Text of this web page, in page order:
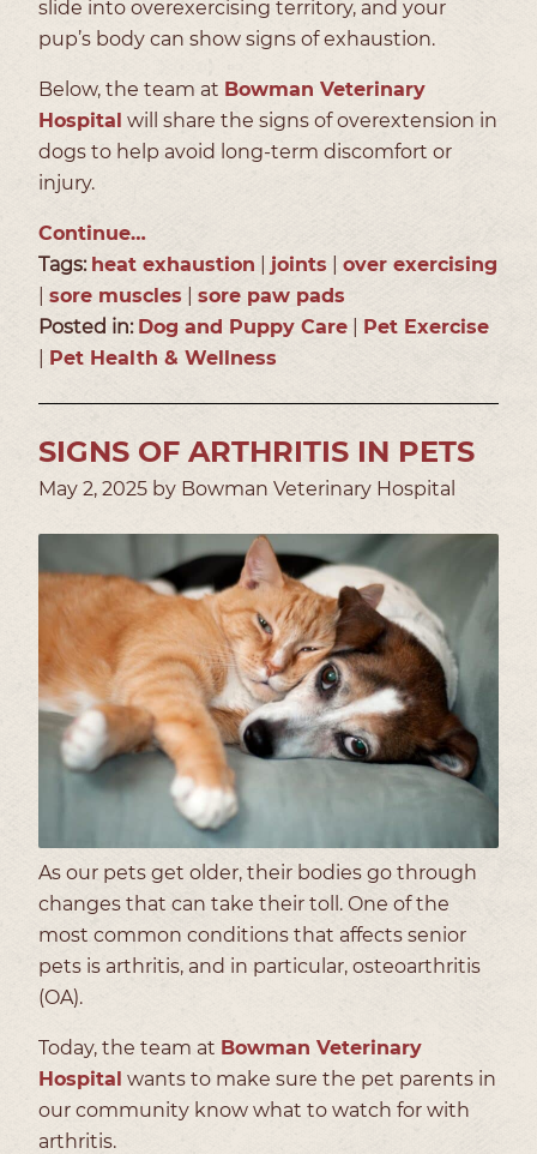
slide into overexercising territory, and your
pup’s body can show signs of exhaustion.
Below, the team at Bowman Veterinary
Hospital will share the signs of overextension in
dogs to help avoid long-term discomfort or
injury.
Continue…
Tags: heat exhaustion joints
over exercising
sore muscles
sore paw pads
Posted in: Dog and Puppy Care
Pet Exercise
Pet Health & Wellness
SIGNS OF ARTHRITIS IN PETS
May 2, 2025 by Bowman Veterinary Hospital
As our pets get older, their bodies go through
changes that can take their toll. One of the
most common conditions that affects senior
pets is arthritis, and in particular, osteoarthritis
(OA).
Today, the team at Bowman Veterinary
Hospital wants to make sure the pet parents in
our community know what to watch for with
arthritis.